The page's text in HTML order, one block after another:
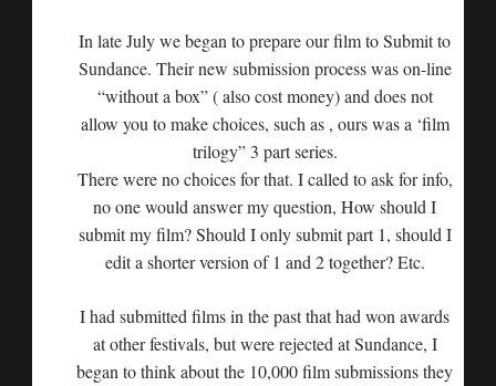
In late July we began to prepare our film to Submit to
Sundance. Their new submission process was on-line
“without a box” ( also cost money) and does not
allow you to make choices, such as , ours was a ‘film
trilogy” 3 part series.
There were no choices for that. I called to ask for info,
no one would answer my question, How should I
submit my film? Should I only submit part 1, should I
edit a shorter version of 1 and 2 together? Etc.
I had submitted films in the past that had won awards
at other festivals, but were rejected at Sundance, I
began to think about the 10,000 film submissions they